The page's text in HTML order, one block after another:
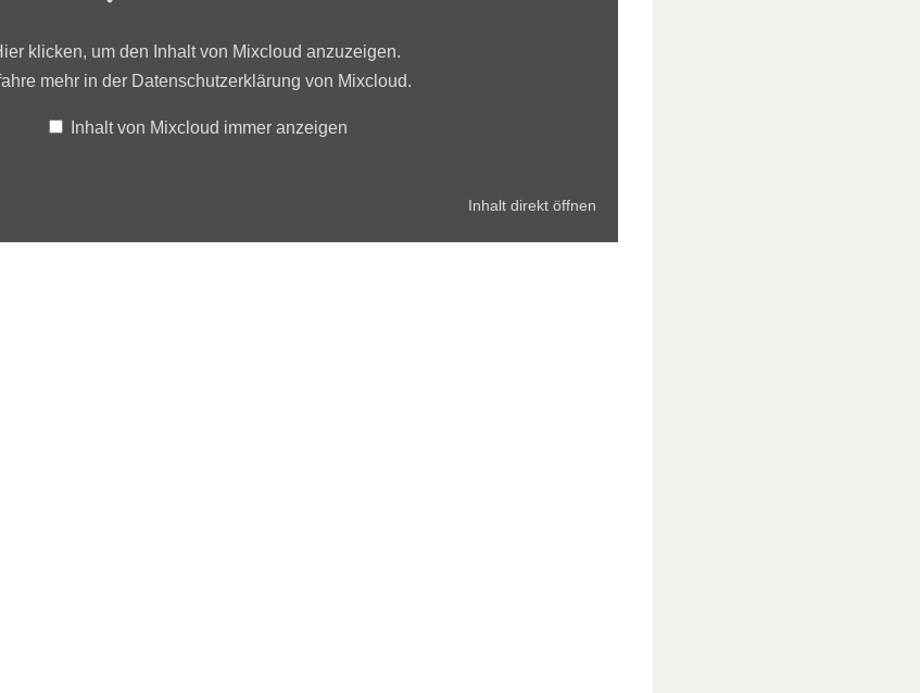
klicken, um den Inhalt von Mixcloud anzuzeigen.
mehr in der Datenschutzerklärung von Mixcloud.
Inhalt von Mixcloud immer anzeigen
Inhalt direkt öffnen